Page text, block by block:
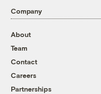
Company
About
Team
Contact
Careers
Partnerships